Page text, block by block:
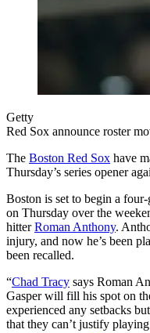
Getty
Red Sox announce roster
The Boston Red Sox have
Thursday’s series opener
Boston is set to begin a
on Thursday over the
hitterRoman Anthony.
injury, and now he’s been
been recalled.
“Chad Tracy says Roman
Gasper will fill his spot on
experienced any setbacks
that they can’t justify